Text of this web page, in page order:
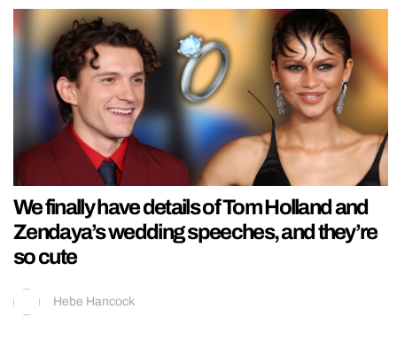
We finally have details of Tom Holland and
Zendaya’s wedding speeches, and they’re
so cute
Hebe Hancock